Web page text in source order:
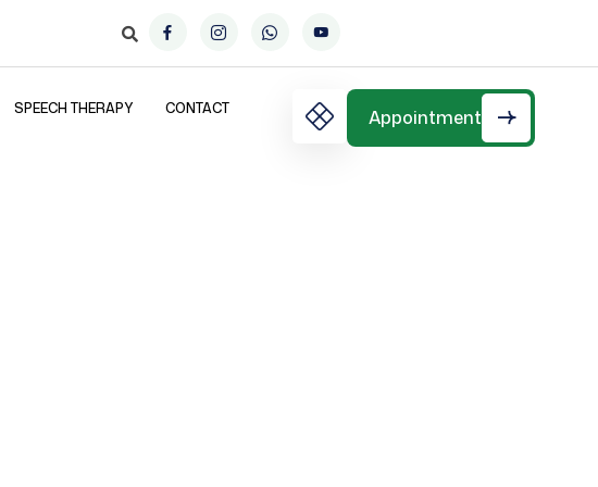
SPEECH THERAPY CONTACT Appointment